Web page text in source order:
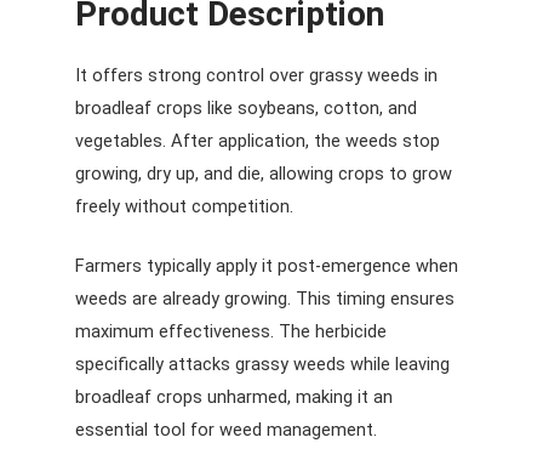
Product Description
It offers strong control over grassy weeds in
broadleaf crops like soybeans, cotton, and
vegetables. After application, the weeds stop
growing, dry up, and die, allowing crops to grow
freely without competition.
Farmers typically apply it post-emergence when
weeds are already growing. This timing ensures
maximum effectiveness. The herbicide
specifically attacks grassy weeds while leaving
broadleaf crops unharmed, making it an
essential tool for weed management.